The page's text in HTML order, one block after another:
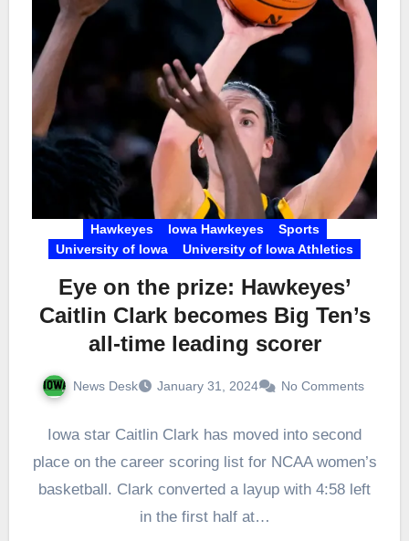
Hawkeyes Iowa Hawkeyes
Sports
University of Iowa
University of Iowa Athletics
Eye on the prize: Hawkeyes’
Caitlin Clark becomes Big Ten’s
all-time leading scorer
News Desk January 31, 2024 No Comments
Iowa star Caitlin Clark has moved into second
place on the career scoring list for NCAA women’s
basketball. Clark converted a layup with 4:58 left
in the first half at…